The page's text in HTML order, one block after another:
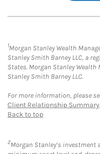
1Morgan Stanley Wealth
Stanley Smith Barney LLC, a
States. Morgan Stanley
Stanley Smith Barney LLC.
For more information, please
Client Relationship Summary.
Back to top
2Morgan Stanley’s investment